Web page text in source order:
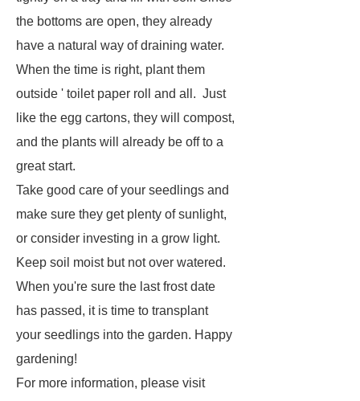
the bottoms are open, they already
have a natural way of draining water.
When the time is right, plant them
outside ' toilet paper roll and all. Just
like the egg cartons, they will compost,
and the plants will already be off to a
great start.
Take good care of your seedlings and
make sure they get plenty of sunlight,
or consider investing in a grow light.
Keep soil moist but not over watered.
When you're sure the last frost date
has passed, it is time to transplant
your seedlings into the garden. Happy
gardening!
For more information, please visit